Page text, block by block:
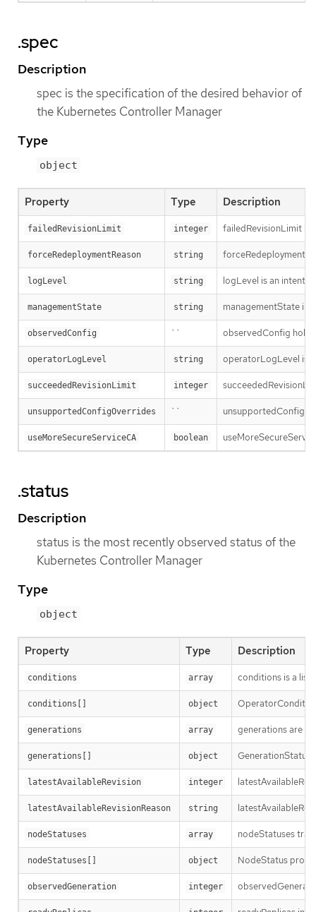
.spec
Description
spec is the specification of the desired behavior of
the Kubernetes Controller Manager
Type
object
Property Type Description
failedRevisionLimit integer failedRevisionLimit is
forceRedeploymentReason string
logLevel string logLevel is an intent
managementState string managementState
observedConfig `` observedConfig
operatorLogLevel string operatorLogLevel is
succeededRevisionLimit integer
unsupportedConfigOverrides ``
useMoreSecureServiceCA boolean
.status
Description
status is the most recently observed status of the
Kubernetes Controller Manager
Type
object
Property Type Description
conditions array conditions is a list
conditions[] object
generations array generations are
generations[] object GenerationStatus
latestAvailableRevision integer
latestAvailableRevisionReason string
nodeStatuses array nodeStatuses
nodeStatuses[] object NodeStatus
observedGeneration integer